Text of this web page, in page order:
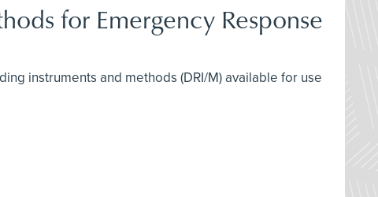
for Emergency Response
instruments and methods (DRI/M) available for use